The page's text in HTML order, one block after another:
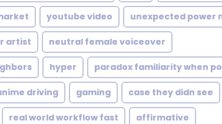
youtube video unexpected power
artist neutral female voiceover
hyper paradox familiarity when
driving gaming case they didn see
real world workflow fast affirmative